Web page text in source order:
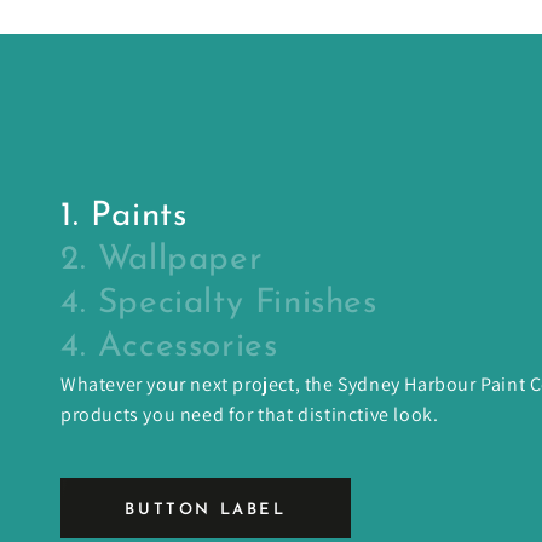
1. Paints
2. Wallpaper
4. Specialty Finishes
4. Accessories
Whatever your next project, the Sydney Harbour Paint
products you need for that distinctive look.
BUTTON LABEL